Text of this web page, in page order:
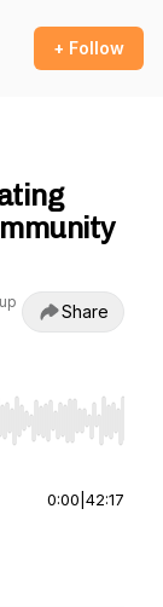
+ Follow
Share
End to jump to
0:00 42:17